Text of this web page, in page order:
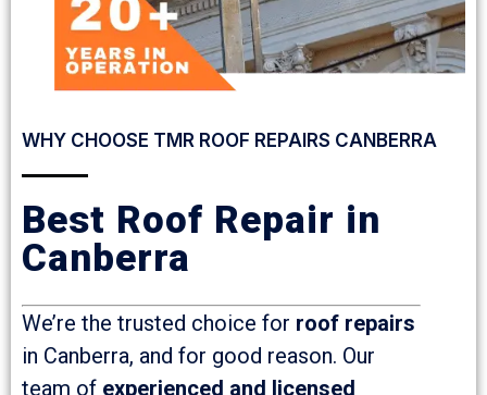
WHY CHOOSE TMR ROOF REPAIRS CANBERRA
Best Roof Repair in
Canberra
We’re the trusted choice for roof repairs
in Canberra, and for good reason. Our
team of experienced and licensed